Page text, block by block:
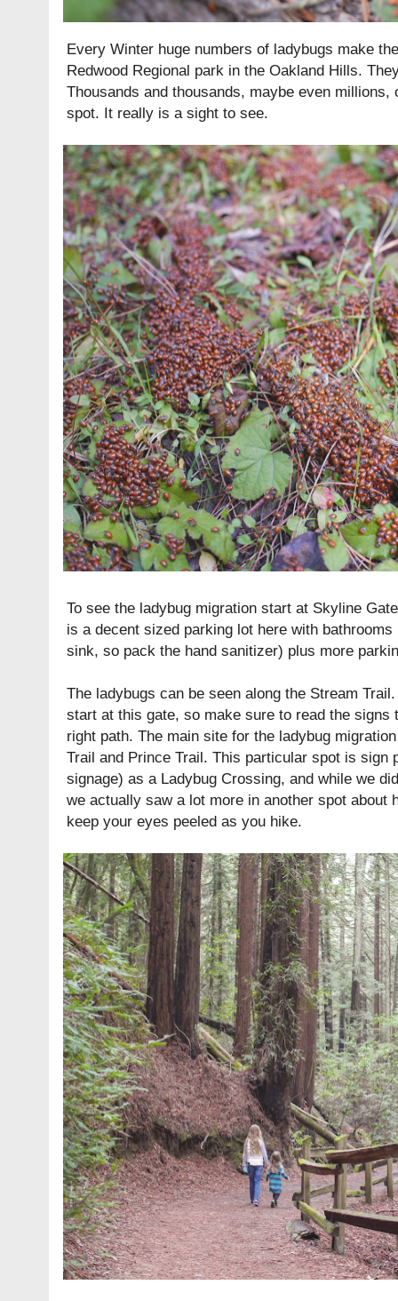
Every Winter huge numbers of ladybugs make
Redwood Regional park in the Oakland Hills.
Thousands and thousands, maybe even millions,
spot. It really is a sight to see.
To see the ladybug migration start at Skyline
is a decent sized parking lot here with
sink, so pack the hand sanitizer) plus more
The ladybugs can be seen along the Stream
start at this gate, so make sure to read the signs
right path. The main site for the ladybug
Trail and Prince Trail. This particular spot is sign
signage) as a Ladybug Crossing, and while we
we actually saw a lot more in another spot about
keep your eyes peeled as you hike.